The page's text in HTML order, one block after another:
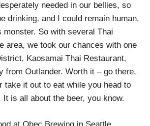
needed in our bellies, so
drinking, and I could remain human,
monster. So with several Thai
area, we took our chances with one
Kaosamai Thai Restaurant,
from Outlander. Worth it – go there,
take it out to eat while you head to
It is all about the beer, you know.